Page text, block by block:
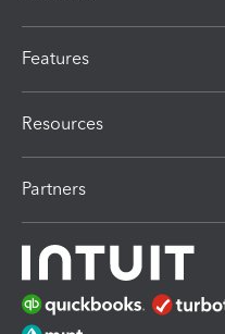
Features
Resources
Partners